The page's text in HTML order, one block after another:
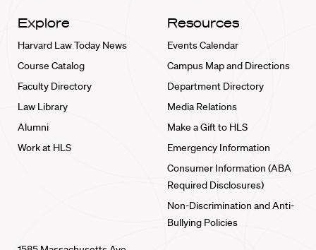
Explore
Harvard Law Today News
Course Catalog
Faculty Directory
Law Library
Alumni
Work at HLS
Resources
Events Calendar
Campus Map and Directions
Department Directory
Media Relations
Make a Gift to HLS
Emergency Information
Consumer Information (ABA
Required Disclosures)
Non-Discrimination and Anti-
Bullying Policies